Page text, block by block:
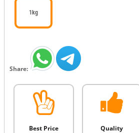
1kg
Share:
Best Price Quality